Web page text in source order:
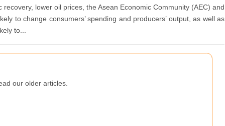
lower oil prices, the Asean Economic Community (AEC) and
to change consumers’ spending and producers’ output, as well as
to...
our older articles.